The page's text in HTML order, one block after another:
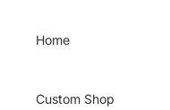
Home
Custom Shop